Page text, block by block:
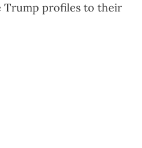
Trump profiles to their